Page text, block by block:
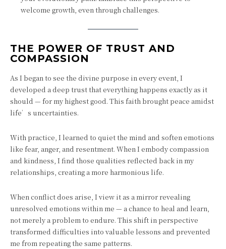
welcome growth, even through challenges.
THE POWER OF TRUST AND
COMPASSION
As I began to see the divine purpose in every event, I
developed a deep trust that everything happens exactly as it
should — for my highest good. This faith brought peace amidst
life’s uncertainties.
With practice, I learned to quiet the mind and soften emotions
like fear, anger, and resentment. When I embody compassion
and kindness, I find those qualities reflected back in my
relationships, creating a more harmonious life.
When conflict does arise, I view it as a mirror revealing
unresolved emotions within me — a chance to heal and learn,
not merely a problem to endure. This shift in perspective
transformed difficulties into valuable lessons and prevented
me from repeating the same patterns.